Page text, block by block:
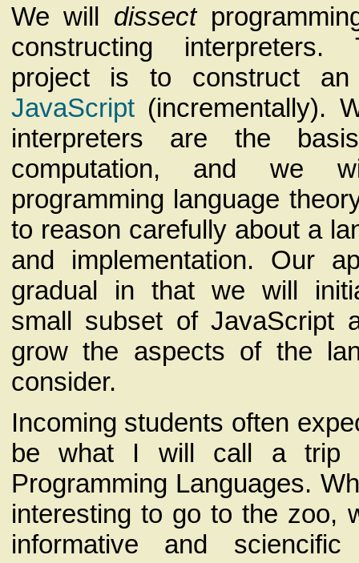
We will dissect
constructing interpreters.
project is to construct an
JavaScript(incrementally).
interpreters are the
computation, and we
programming language
to reason carefully about a
and implementation. Our
gradual in that we will
small subset of JavaScript
grow the aspects of the
consider.
Incoming students often
be what I will call a trip
Programming Languages.
interesting to go to the zoo,
informative and